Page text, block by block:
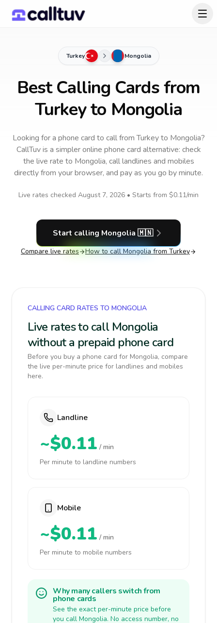
Turkey Mongolia
Best Calling Cards from
Turkey to Mongolia
Looking for a phone card to callfrom Turkeyto Mongolia?
CallTuv is a simpler online phone card alternative: check
the live rate to Mongolia, call landlines and mobiles
directly from your browser, and pay as you go by minute.
Live rates checked August 7, 2026 • Starts from $0.11/min
Start calling Mongolia 🇲🇳
Compare live rates How to call Mongolia from Turkey
CALLING CARD RATES TO MONGOLIA
Live rates to call Mongolia
without a prepaid phone card
Before you buy a phone card for Mongolia, compare
the live per-minute price for landlines and mobiles
here.
Landline
~$0.11 / min
Per minute to landline numbers
Mobile
~$0.11 / min
Per minute to mobile numbers
Why many callers switch from
phone cards
See the exact per-minute price before
you call Mongolia. No access number, no